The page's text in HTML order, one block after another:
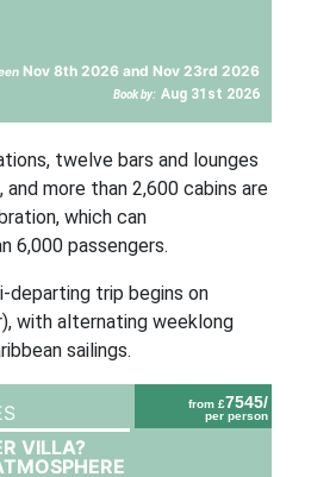
Nov 8th 2026 and Nov 23rd 2026
Book by: Aug 31st 2026
twelve bars and lounges
more than 2,600 cabins are
which can
6,000 passengers.
departing trip begins on
with alternating weeklong
sailings.
from £7545/
per person
VILLA?